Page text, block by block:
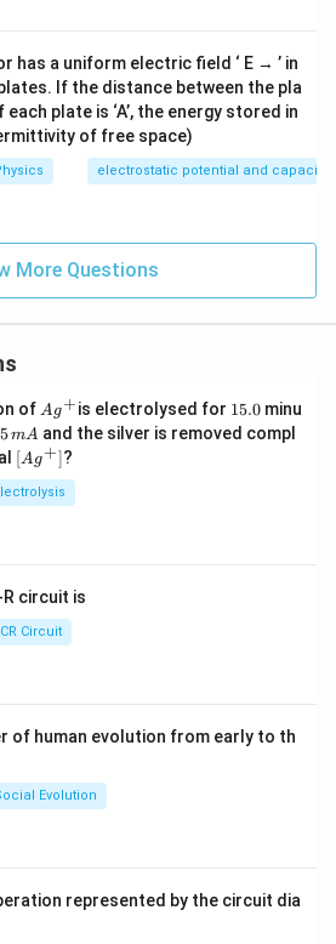
has a uniform electric field ‘ E → ’ in
If the distance between the pla
each plate is ‘A’, the energy stored in
of free space)
electrostatic potential and
More Questions
ofAg
^
{+}
Ag+is electrolysed for 1
5.
0
15.0minu
mA and the silver is removed compl
\lef
t[ A
g ^
{+}
[Ag+]?
circuit is
Circuit
of human evolution from early to th
Evolution
represented by the circuit dia